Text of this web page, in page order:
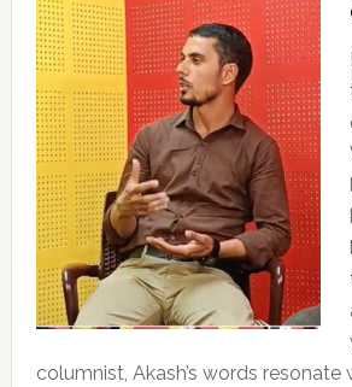
columnist, Akash’s words resonate